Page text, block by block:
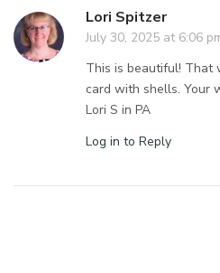
Lori Spitzer
July 30, 2025 at 6:06
This is beautiful! That
card with shells. Your
Lori S in PA
Log in to Reply